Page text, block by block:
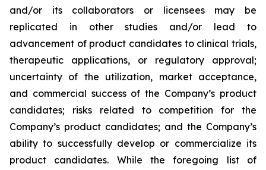
and/or its collaborators or licensees may be
replicated in other studies and/or lead to
advancement of product candidates to clinical trials,
therapeutic applications, or regulatory approval;
uncertainty of the utilization, market acceptance,
and commercial success of the Company’s product
candidates; risks related to competition for the
Company’s product candidates; and the Company’s
ability to successfully develop or commercialize its
product candidates. While the foregoing list of